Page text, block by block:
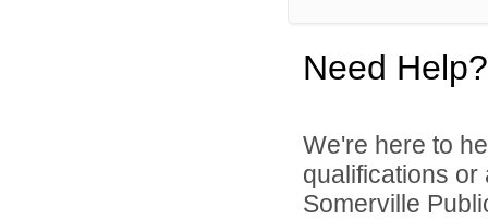
Need Help?
We're here to
qualifications
Somerville